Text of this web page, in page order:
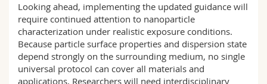
Looking ahead, implementing the updated guidance will
require continued attention to nanoparticle
characterization under realistic exposure conditions.
Because particle surface properties and dispersion state
depend strongly on the surrounding medium, no single
universal protocol can cover all materials and
applications. Researchers will need interdisciplinary